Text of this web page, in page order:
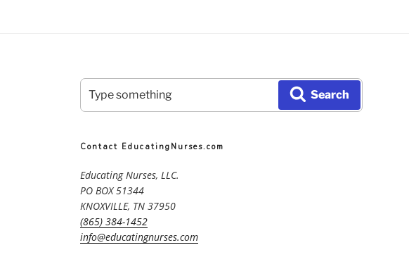
Search
for:
Search
Contact EducatingNurses.com
Educating Nurses, LLC.
PO BOX 51344
KNOXVILLE, TN 37950
(865) 384-1452
info@educatingnurses.com